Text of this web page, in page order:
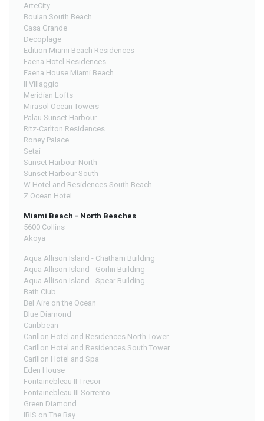
ArteCity
Boulan South Beach
Casa Grande
Decoplage
Edition Miami Beach Residences
Faena Hotel Residences
Faena House Miami Beach
Il Villaggio
Meridian Lofts
Mirasol Ocean Towers
Palau Sunset Harbour
Ritz-Carlton Residences
Roney Palace
Setai
Sunset Harbour North
Sunset Harbour South
W Hotel and Residences South Beach
Z Ocean Hotel
Miami Beach - North Beaches
5600 Collins
Akoya
Aqua Allison Island - Chatham Building
Aqua Allison Island - Gorlin Building
Aqua Allison Island - Spear Building
Bath Club
Bel Aire on the Ocean
Blue Diamond
Caribbean
Carillon Hotel and Residences North Tower
Carillon Hotel and Residences South Tower
Carillon Hotel and Spa
Eden House
Fontainebleau II Tresor
Fontainebleau III Sorrento
Green Diamond
IRIS on The Bay